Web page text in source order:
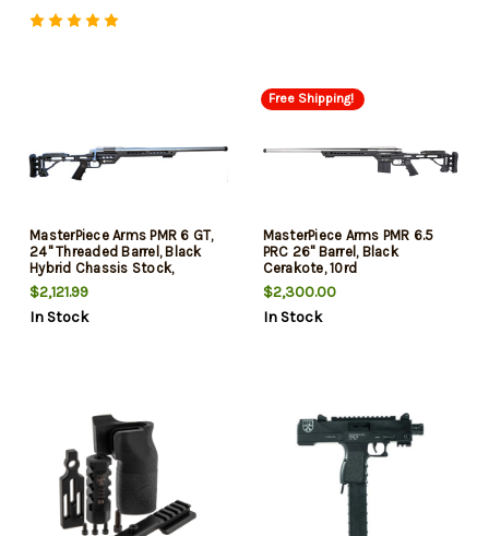
MasterPiece Arms PMR 6 GT,
24" Threaded Barrel, Black
Hybrid Chassis Stock,
Stainless Steel Barrel, 10rd
$2,121.99
In Stock
Free Shipping!
MasterPiece Arms PMR 6.5
PRC 26" Barrel, Black
Cerakote, 10rd
$2,300.00
In Stock